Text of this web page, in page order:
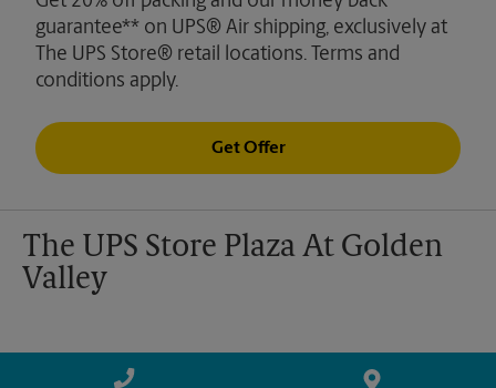
guarantee** on UPS® Air shipping, exclusively at
The UPS Store® retail locations. Terms and
conditions apply.
Get Offer
The UPS Store Plaza At Golden
Valley